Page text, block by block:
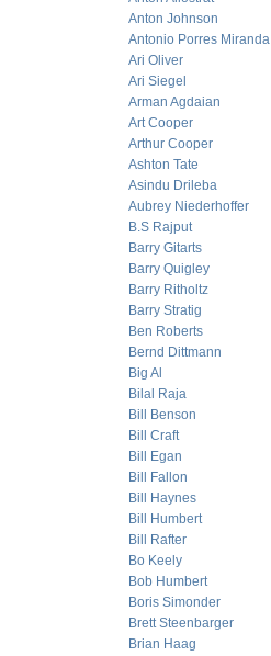
Anton Johnson
Antonio Porres Miranda
Ari Oliver
Ari Siegel
Arman Agdaian
Art Cooper
Arthur Cooper
Ashton Tate
Asindu Drileba
Aubrey Niederhoffer
B.S Rajput
Barry Gitarts
Barry Quigley
Barry Ritholtz
Barry Stratig
Ben Roberts
Bernd Dittmann
Big Al
Bilal Raja
Bill Benson
Bill Craft
Bill Egan
Bill Fallon
Bill Haynes
Bill Humbert
Bill Rafter
Bo Keely
Bob Humbert
Boris Simonder
Brett Steenbarger
Brian Haag